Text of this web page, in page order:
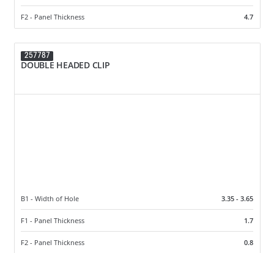
F2 - Panel Thickness 4.7
257787
DOUBLE HEADED CLIP
B1 - Width of Hole 3.35 - 3.65
F1 - Panel Thickness 1.7
F2 - Panel Thickness 0.8